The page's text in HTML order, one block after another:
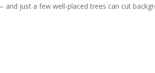
just a few well-placed trees can cut